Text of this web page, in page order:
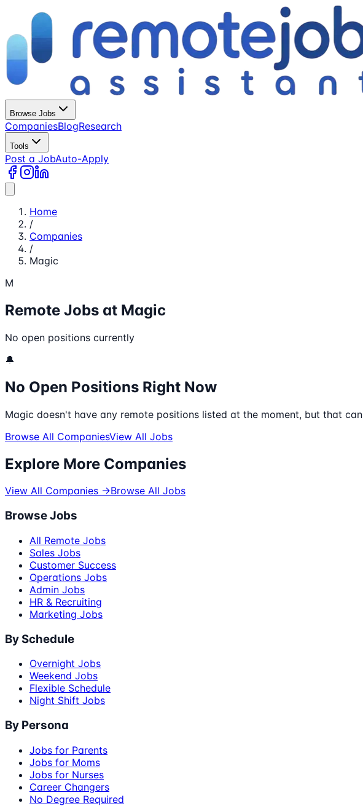
Browse Jobs
CompaniesBlogResearch
Tools
Post a JobAuto-Apply
Home
/
Companies
/
Magic
M
Remote Jobs at Magic
No open positions currently
🔔
No Open Positions Right Now
Magic doesn't have any remote positions listed at the moment, but that
Browse All CompaniesView All Jobs
Explore More Companies
View All Companies →Browse All Jobs
Browse Jobs
All Remote Jobs
Sales Jobs
Customer Success
Operations Jobs
Admin Jobs
HR & Recruiting
Marketing Jobs
By Schedule
Overnight Jobs
Weekend Jobs
Flexible Schedule
Night Shift Jobs
By Persona
Jobs for Parents
Jobs for Moms
Jobs for Nurses
Career Changers
No Degree Required